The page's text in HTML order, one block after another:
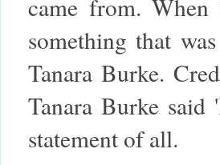
came from.
something that
Tanara Burke.
Tanara Burke said
statement of all.